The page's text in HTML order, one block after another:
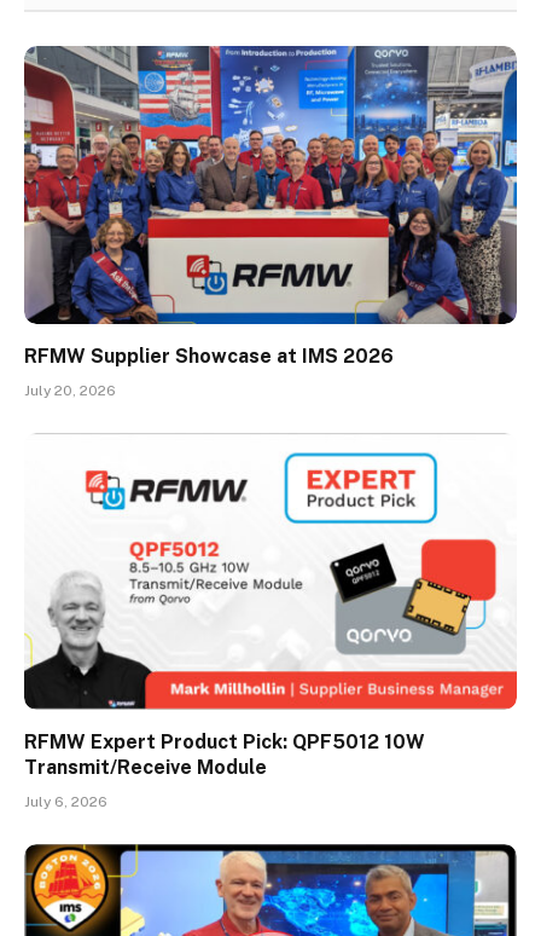
RFMW Supplier Showcase at IMS 2026
July 20, 2026
RFMW Expert Product Pick: QPF5012 10W
Transmit/Receive Module
July 6, 2026